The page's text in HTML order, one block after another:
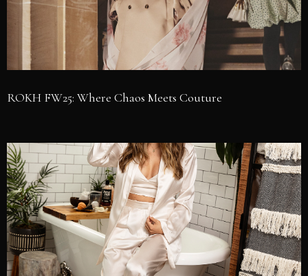
ROKH FW25: Where Chaos Meets Couture